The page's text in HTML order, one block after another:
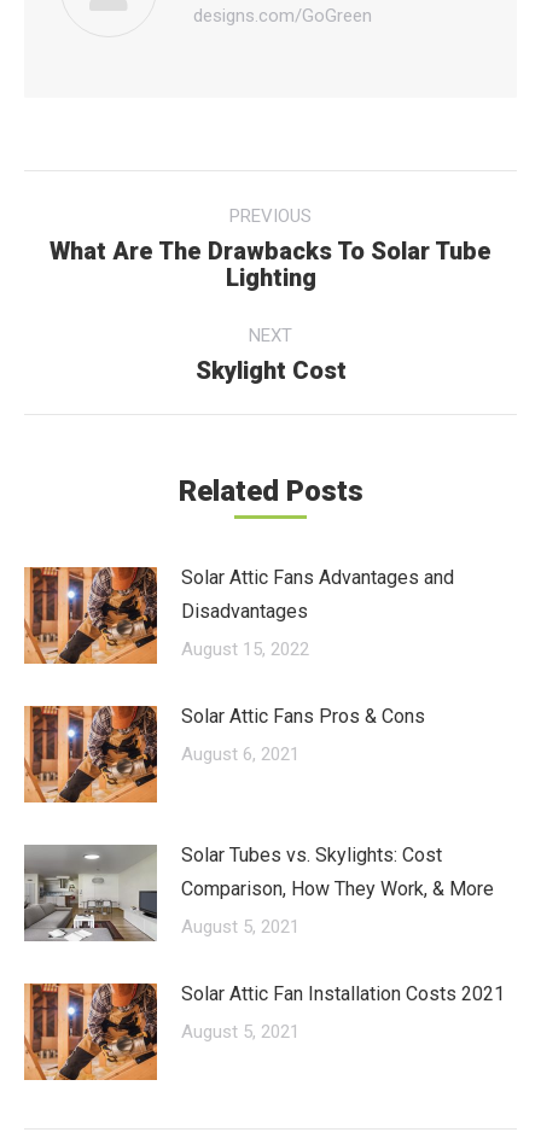
designs.com/GoGreen
navigation
PREVIOUS
Previous
post:
What Are The Drawbacks To Solar Tube
Lighting
NEXT
Next
Skylight Cost
Related Posts
Solar Attic Fans Advantages and
Disadvantages
August 15, 2022
Solar Attic Fans Pros & Cons
August 6, 2021
Solar Tubes vs. Skylights: Cost
Comparison, How They Work, & More
August 5, 2021
Solar Attic Fan Installation Costs 2021
August 5, 2021